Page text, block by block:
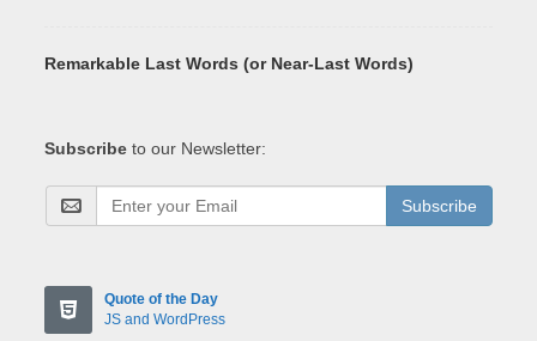
Remarkable Last Words (or Near-Last Words)
Subscribe to our Newsletter:
Subscribe
Quote of the Day
JS and WordPress